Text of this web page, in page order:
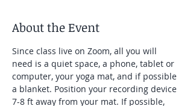
About the Event
Since class live on Zoom, all you will
need is a quiet space, a phone, tablet or
computer, your yoga mat, and if possible
a blanket. Position your recording device
7-8 ft away from your mat. If possible,